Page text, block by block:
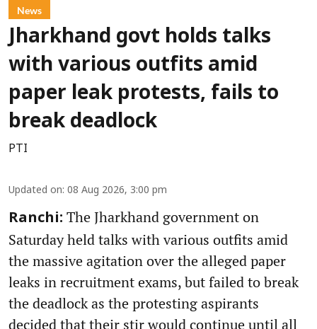
News
Jharkhand govt holds talks
with various outfits amid
paper leak protests, fails to
break deadlock
PTI
Updated on: 08 Aug 2026, 3:00 pm
Ranchi: The Jharkhand government on
Saturday held talks with various outfits amid
the massive agitation over the alleged paper
leaks in recruitment exams, but failed to break
the deadlock as the protesting aspirants
decided that their stir would continue until all